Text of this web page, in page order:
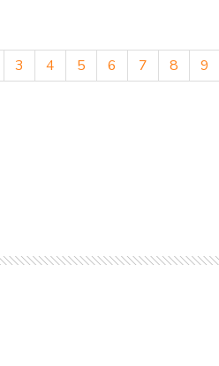
3 4 5 6 7 8 9